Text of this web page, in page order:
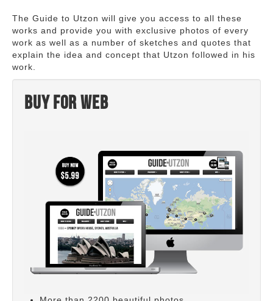
The Guide to Utzon will give you access to all these
works and provide you with exclusive photos of every
work as well as a number of sketches and quotes that
explain the idea and concept that Utzon followed in his
work.
Buy for web